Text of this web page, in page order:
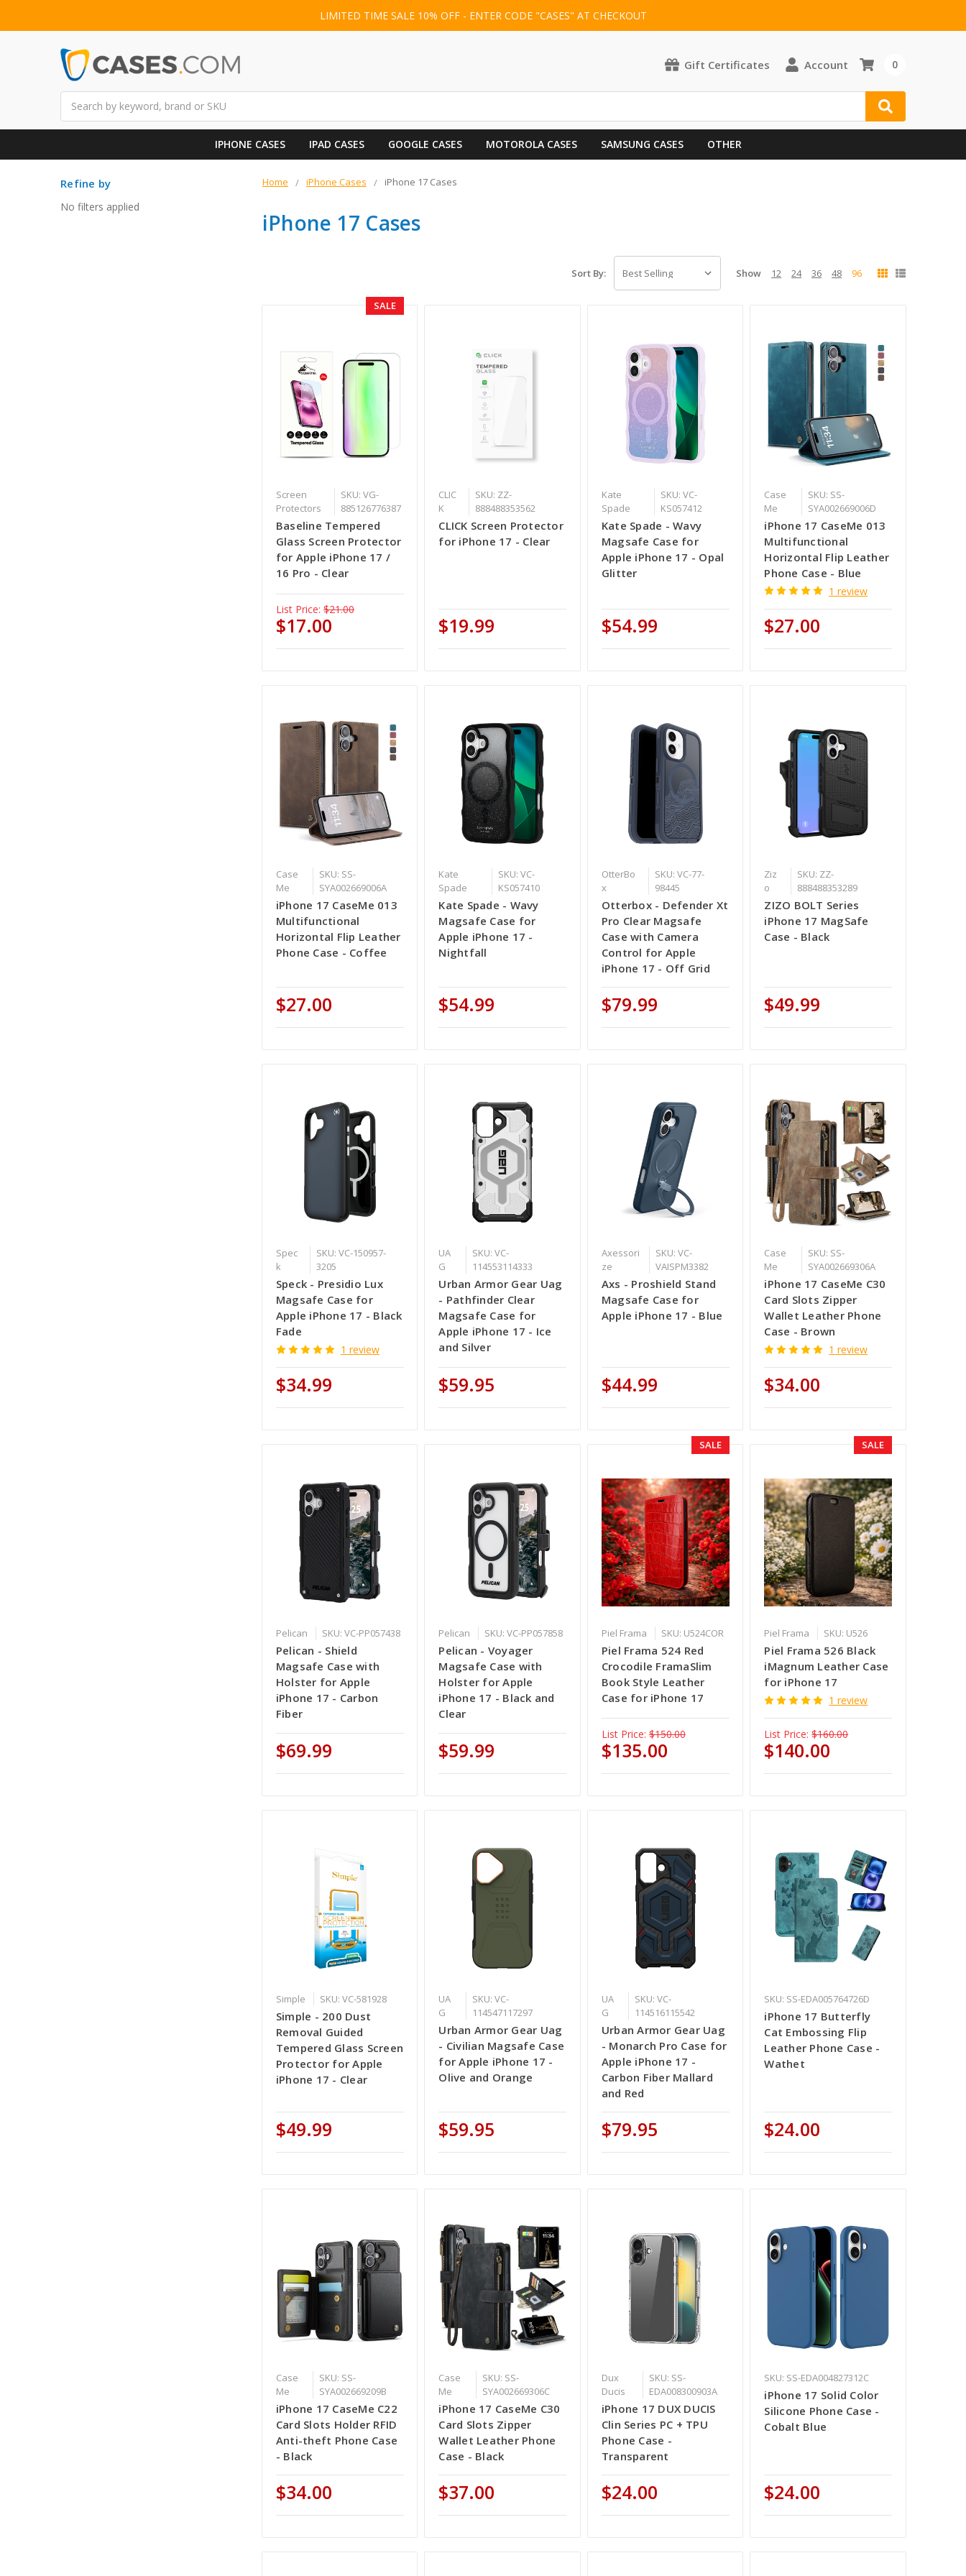
LIMITED TIME SALE 10% OFF - ENTER CODE "CASES" AT CHECKOUT
Gift Certificates Account 0
IPHONE CASES IPAD CASES GOOGLE CASES MOTOROLA CASES SAMSUNG CASES OTHER
Home iPhone Cases iPhone 17 Cases
iPhone 17 Cases
Refine by
No filters applied
Sort By: Show 12 24 36 48 96
SALE
Screen
Protectors
SKU: VG-
885126776387
Baseline Tempered
Glass Screen Protector
for Apple iPhone 17 /
16 Pro - Clear
List Price: $21.00
$17.00
CLIC
K
SKU: ZZ-
888488353562
CLICK Screen Protector
for iPhone 17 - Clear
$19.99
Kate
Spade
SKU: VC-
KS057412
Kate Spade - Wavy
Magsafe Case for
Apple iPhone 17 - Opal
Glitter
$54.99
Case
Me
SKU: SS-
SYA002669006D
iPhone 17 CaseMe 013
Multifunctional
Horizontal Flip Leather
Phone Case - Blue
1 review
$27.00
Case
Me
SKU: SS-
SYA002669006A
iPhone 17 CaseMe 013
Multifunctional
Horizontal Flip Leather
Phone Case - Coffee
$27.00
Kate
Spade
SKU: VC-
KS057410
Kate Spade - Wavy
Magsafe Case for
Apple iPhone 17 -
Nightfall
$54.99
OtterBo
x
SKU: VC-77-
98445
Otterbox - Defender Xt
Pro Clear Magsafe
Case with Camera
Control for Apple
iPhone 17 - Off Grid
$79.99
Ziz
o
SKU: ZZ-
888488353289
ZIZO BOLT Series
iPhone 17 MagSafe
Case - Black
$49.99
Spec
k
SKU: VC-150957-
3205
Speck - Presidio Lux
Magsafe Case for
Apple iPhone 17 - Black
Fade
1 review
$34.99
UA
G
SKU: VC-
114553114333
Urban Armor Gear Uag
- Pathfinder Clear
Magsafe Case for
Apple iPhone 17 - Ice
and Silver
$59.95
Axessori
ze
SKU: VC-
VAISPM3382
Axs - Proshield Stand
Magsafe Case for
Apple iPhone 17 - Blue
$44.99
Case
Me
SKU: SS-
SYA002669306A
iPhone 17 CaseMe C30
Card Slots Zipper
Wallet Leather Phone
Case - Brown
1 review
$34.00
Pelican SKU: VC-PP057438
Pelican - Shield
Magsafe Case with
Holster for Apple
iPhone 17 - Carbon
Fiber
$69.99
Pelican SKU: VC-PP057858
Pelican - Voyager
Magsafe Case with
Holster for Apple
iPhone 17 - Black and
Clear
$59.99
SALE
Piel Frama SKU: U524COR
Piel Frama 524 Red
Crocodile FramaSlim
Book Style Leather
Case for iPhone 17
List Price: $150.00
$135.00
SALE
Piel Frama SKU: U526
Piel Frama 526 Black
iMagnum Leather Case
for iPhone 17
1 review
List Price: $160.00
$140.00
Simple SKU: VC-581928
Simple - 200 Dust
Removal Guided
Tempered Glass Screen
Protector for Apple
iPhone 17 - Clear
$49.99
UA
G
SKU: VC-
114547117297
Urban Armor Gear Uag
- Civilian Magsafe Case
for Apple iPhone 17 -
Olive and Orange
$59.95
UA
G
SKU: VC-
114516115542
Urban Armor Gear Uag
- Monarch Pro Case for
Apple iPhone 17 -
Carbon Fiber Mallard
and Red
$79.95
SKU: SS-EDA005764726D
iPhone 17 Butterfly
Cat Embossing Flip
Leather Phone Case -
Wathet
$24.00
Case
Me
SKU: SS-
SYA002669209B
iPhone 17 CaseMe C22
Card Slots Holder RFID
Anti-theft Phone Case
- Black
$34.00
Case
Me
SKU: SS-
SYA002669306C
iPhone 17 CaseMe C30
Card Slots Zipper
Wallet Leather Phone
Case - Black
$37.00
Dux
Ducis
SKU: SS-
EDA008300903A
iPhone 17 DUX DUCIS
Clin Series PC + TPU
Phone Case -
Transparent
$24.00
SKU: SS-EDA004827312C
iPhone 17 Solid Color
Silicone Phone Case -
Cobalt Blue
$24.00